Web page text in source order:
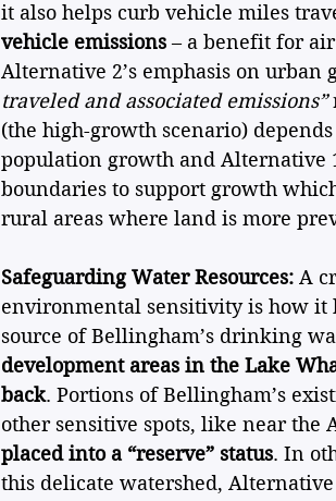
it also helps curb vehicle miles
vehicle emissions – a benefit for
Alternative 2’s emphasis on urban
traveled and associated emissions”
(the high-growth scenario)
population growth and Alternative
boundaries to support growth
rural areas where land is more
Safeguarding Water Resources: A
environmental sensitivity is how it
source of Bellingham’s drinking
development areas in the Lake
back. Portions of Bellingham’s
other sensitive spots, like near the
placed into a “reserve” status. In
this delicate watershed,